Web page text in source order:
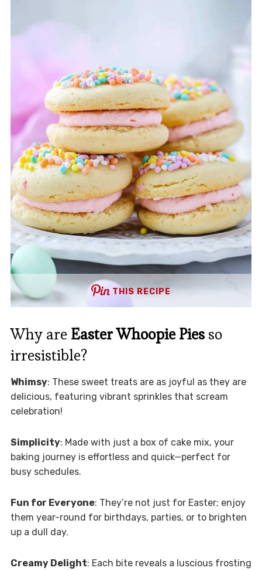
THIS RECIPE
Why are Easter Whoopie Piesso
irresistible?
Whimsy: These sweet treats are as joyful as they are
delicious, featuring vibrant sprinkles that scream
celebration!
Simplicity: Made with just a box of cake mix, your
baking journey is effortless and quick—perfect for
busy schedules.
Fun for Everyone: They’re not just for Easter; enjoy
them year-round for birthdays, parties, or to brighten
up a dull day.
Creamy Delight: Each bite reveals a luscious frosting